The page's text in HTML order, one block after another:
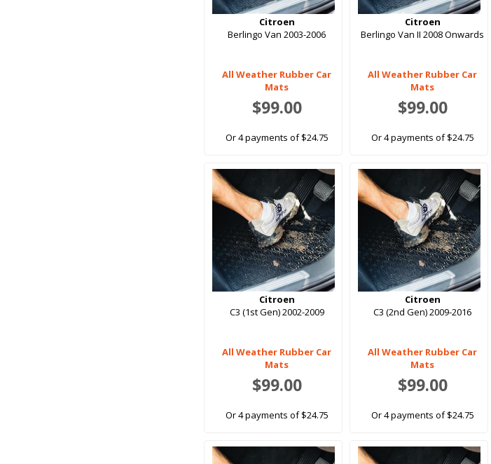
Citroen
Berlingo Van 2003-2006
All Weather Rubber Car
Mats
$99.00
Or 4 payments of $24.75
Citroen
Berlingo Van II 2008 Onwards
All Weather Rubber Car
Mats
$99.00
Or 4 payments of $24.75
Citroen
C3 (1st Gen) 2002-2009
All Weather Rubber Car
Mats
$99.00
Or 4 payments of $24.75
Citroen
C3 (2nd Gen) 2009-2016
All Weather Rubber Car
Mats
$99.00
Or 4 payments of $24.75